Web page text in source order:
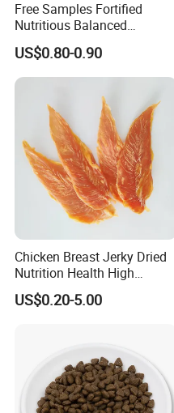
Free Samples Fortified
Nutritious Balanced
Immune-Boosting High-
Protein Dry Dog Food
US$0.80-0.90
Chicken Breast Jerky Dried
Nutrition Health High
Protein Dogs OEM Pet Food
US$0.20-5.00